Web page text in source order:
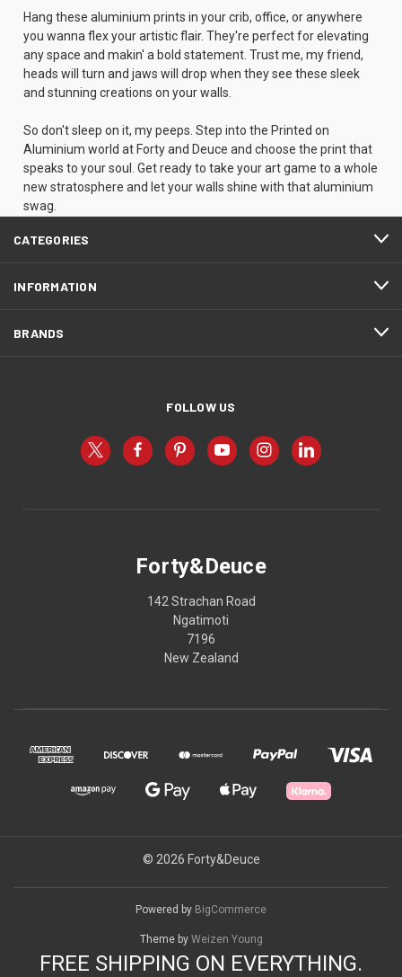
Hang these aluminium prints in your crib, office, or anywhere
you wanna flex your artistic flair. They're perfect for elevating
any space and makin' a bold statement. Trust me, my friend,
heads will turn and jaws will drop when they see these sleek
and stunning creations on your walls.
So don't sleep on it, my peeps. Step into the Printed on
Aluminium world at Forty and Deuce and choose the print that
speaks to your soul. Get ready to take your art game to a whole
new stratosphere and let your walls shine with that aluminium
swag.
CATEGORIES
INFORMATION
BRANDS
FOLLOW US
Forty&Deuce
142 Strachan Road
Ngatimoti
7196
New Zealand
© 2026 Forty&Deuce
Powered by BigCommerce
Theme by Weizen Young
FREE SHIPPING ON EVERYTHING.